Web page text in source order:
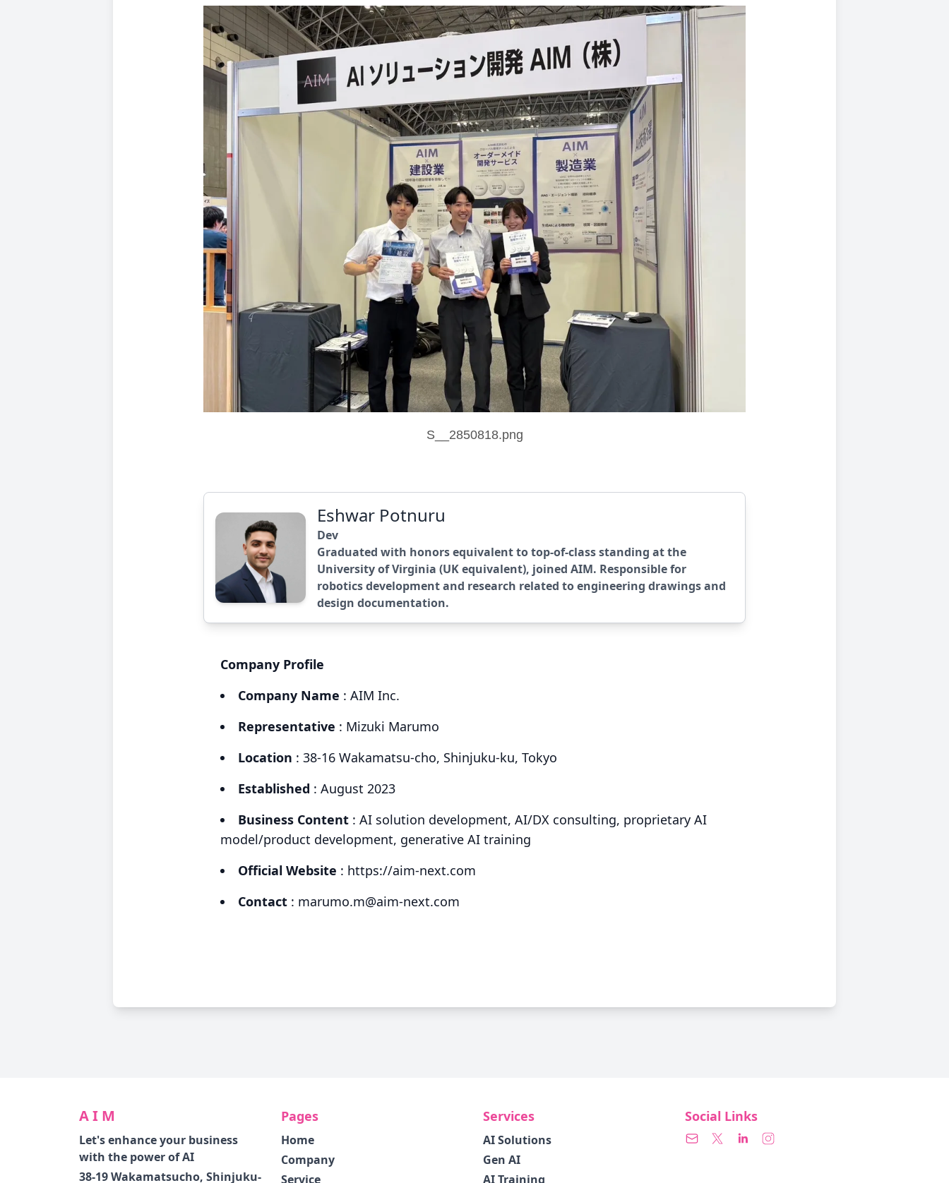
S__2850818.png
Eshwar Potnuru
Dev
Graduated with honors equivalent to top-of-class standing at the
University of Virginia (UK equivalent), joined AIM. Responsible for
robotics development and research related to engineering drawings and
design documentation.
Company Profile
Company Name : AIM Inc.
Representative : Mizuki Marumo
Location : 38-16 Wakamatsu-cho, Shinjuku-ku, Tokyo
Established : August 2023
Business Content : AI solution development, AI/DX consulting, proprietary AI
model/product development, generative AI training
Official Website : https://aim-next.com
Contact : marumo.m@aim-next.com
A I M
Let's enhance your business
with the power of AI
38-19 Wakamatsucho, Shinjuku-
Pages
Home
Company
Service
Services
AI Solutions
Gen AI
AI Training
Social Links